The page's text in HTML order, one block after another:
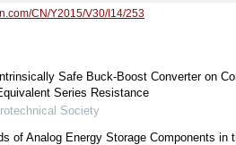
CN/Y2015/V30/I14/253
Safe Buck-Boost Converter on
Series Resistance
Society
of Analog Energy Storage Components in